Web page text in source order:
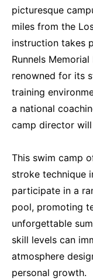
picturesque
miles from the
instruction takes
Runnels
renowned for its
training
a national
camp director
This swim camp
stroke technique
participate in a
pool, promoting
unforgettable
skill levels can
atmosphere
personal growth.